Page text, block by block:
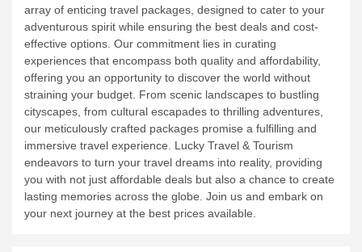
array of enticing travel packages, designed to cater to your
adventurous spirit while ensuring the best deals and cost-
effective options. Our commitment lies in curating
experiences that encompass both quality and affordability,
offering you an opportunity to discover the world without
straining your budget. From scenic landscapes to bustling
cityscapes, from cultural escapades to thrilling adventures,
our meticulously crafted packages promise a fulfilling and
immersive travel experience. Lucky Travel & Tourism
endeavors to turn your travel dreams into reality, providing
you with not just affordable deals but also a chance to create
lasting memories across the globe. Join us and embark on
your next journey at the best prices available.